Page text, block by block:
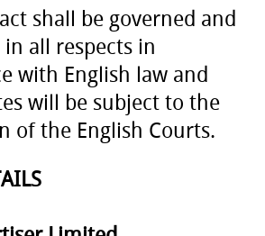
shall be governed and
all respects in
with English law and
will be subject to the
of the English Courts.